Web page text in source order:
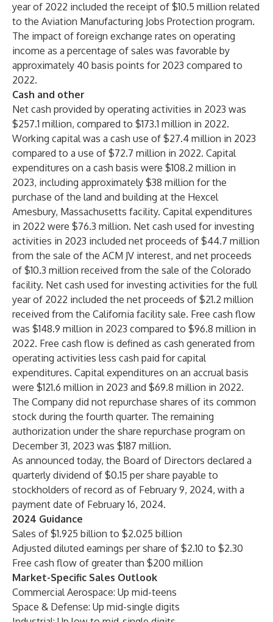
year of 2022 included the receipt of $10.5 million related
to the Aviation Manufacturing Jobs Protection program.
The impact of foreign exchange rates on operating
income as a percentage of sales was favorable by
approximately 40 basis points for 2023 compared to
2022.
Cash and other
Net cash provided by operating activities in 2023 was
$257.1 million, compared to $173.1 million in 2022.
Working capital was a cash use of $27.4 million in 2023
compared to a use of $72.7 million in 2022. Capital
expenditures on a cash basis were $108.2 million in
2023, including approximately $38 million for the
purchase of the land and building at the Hexcel
Amesbury, Massachusetts facility. Capital expenditures
in 2022 were $76.3 million. Net cash used for investing
activities in 2023 included net proceeds of $44.7 million
from the sale of the ACM JV interest, and net proceeds
of $10.3 million received from the sale of the Colorado
facility. Net cash used for investing activities for the full
year of 2022 included the net proceeds of $21.2 million
received from the California facility sale. Free cash flow
was $148.9 million in 2023 compared to $96.8 million in
2022. Free cash flow is defined as cash generated from
operating activities less cash paid for capital
expenditures. Capital expenditures on an accrual basis
were $121.6 million in 2023 and $69.8 million in 2022.
The Company did not repurchase shares of its common
stock during the fourth quarter. The remaining
authorization under the share repurchase program on
December 31, 2023 was $187 million.
As announced today, the Board of Directors declared a
quarterly dividend of $0.15 per share payable to
stockholders of record as of February 9, 2024, with a
payment date of February 16, 2024.
2024 Guidance
Sales of $1.925 billion to $2.025 billion
Adjusted diluted earnings per share of $2.10 to $2.30
Free cash flow of greater than $200 million
Market-Specific Sales Outlook
Commercial Aerospace: Up mid-teens
Space & Defense: Up mid-single digits